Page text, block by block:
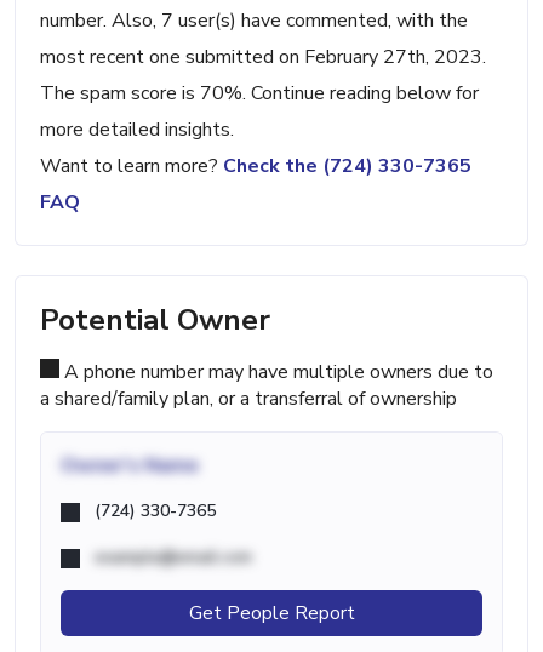
number. Also, 7 user(s) have commented, with the
most recent one submitted on February 27th, 2023.
The spam score is 70%. Continue reading below for
more detailed insights.
Want to learn more? Check the (724) 330-7365
FAQ
Potential Owner
A phone number may have multiple owners due to
a shared/family plan, or a transferral of ownership
Owner's Name
(724) 330-7365
example@email.com
Get People Report